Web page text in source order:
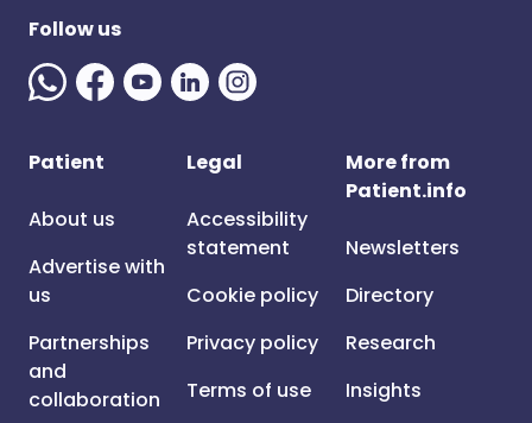
Follow us
Patient
About us
Advertise with
us
Partnerships
and
collaboration
Legal
Accessibility
statement
Cookie policy
Privacy policy
Terms of use
More from
Patient.info
Newsletters
Directory
Research
Insights